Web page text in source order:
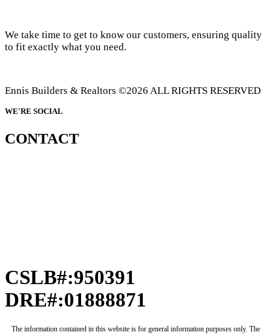
We take time to get to know our customers, ensuring quality
to fit exactly what you need.
Ennis Builders & Realtors ©2026 ALL RIGHTS RESERVED
WE'RE SOCIAL
CONTACT
CSLB#:950391
DRE#:01888871
The information contained in this website is for general information purposes only. The